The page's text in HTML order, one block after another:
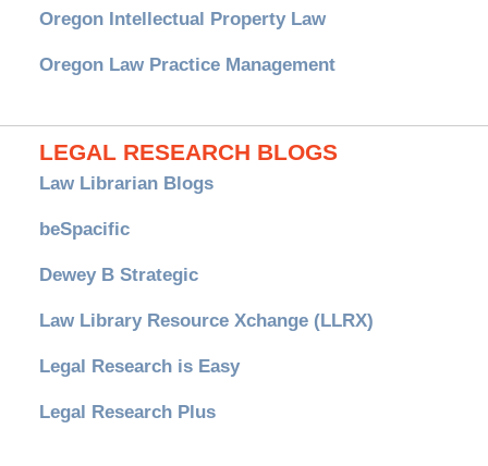
Oregon Intellectual Property Law
Oregon Law Practice Management
LEGAL RESEARCH BLOGS
Law Librarian Blogs
beSpacific
Dewey B Strategic
Law Library Resource Xchange (LLRX)
Legal Research is Easy
Legal Research Plus